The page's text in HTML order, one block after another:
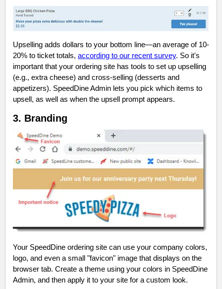
Upselling adds dollars to your bottom line—an average of 10-
20% to ticket totals, according to our recent survey. So it's
important that your ordering site has tools to set up upselling
(e.g., extra cheese) and cross-selling (desserts and
appetizers). SpeedDine Admin lets you pick which items to
upsell, as well as when the upsell prompt appears.
3. Branding
Your SpeedDine ordering site can use your company colors,
logo, and even a small "favicon" image that displays on the
browser tab. Create a theme using your colors in SpeedDine
Admin, and then apply it to your site for a custom look.